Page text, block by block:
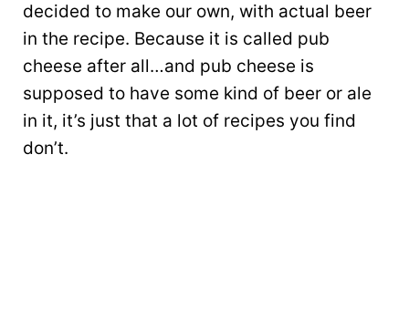
decided to make our own, with actual beer
in the recipe. Because it is called pub
cheese after all…and pub cheese is
supposed to have some kind of beer or ale
in it, it’s just that a lot of recipes you find
don’t.